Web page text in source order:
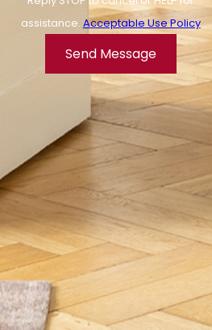
assistance. Acceptable Use Policy
Send Message